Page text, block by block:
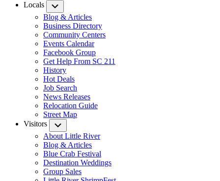
Locals
Blog & Articles
Business Directory
Community Centers
Events Calendar
Facebook Group
Get Help From SC 211
History
Hot Deals
Job Search
News Releases
Relocation Guide
Street Map
Visitors
About Little River
Blog & Articles
Blue Crab Festival
Destination Weddings
Group Sales